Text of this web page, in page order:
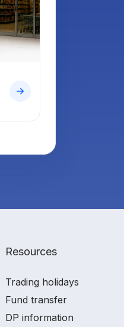
Resources
Trading holidays
Fund transfer
DP information